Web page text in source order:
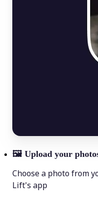
🖼 Upload your
Choose a photo from
Lift's app